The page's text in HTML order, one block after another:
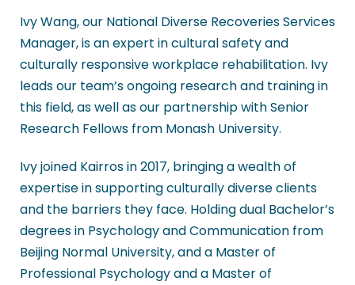
Ivy Wang, our National Diverse Recoveries Services
Manager, is an expert in cultural safety and
culturally responsive workplace rehabilitation. Ivy
leads our team’s ongoing research and training in
this field, as well as our partnership with Senior
Research Fellows from Monash University.
Ivy joined Kairros in 2017, bringing a wealth of
expertise in supporting culturally diverse clients
and the barriers they face. Holding dual Bachelor’s
degrees in Psychology and Communication from
Beijing Normal University, and a Master of
Professional Psychology and a Master of